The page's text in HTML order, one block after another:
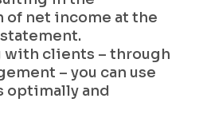
net income at the
with clients – through
– you can use
optimally and